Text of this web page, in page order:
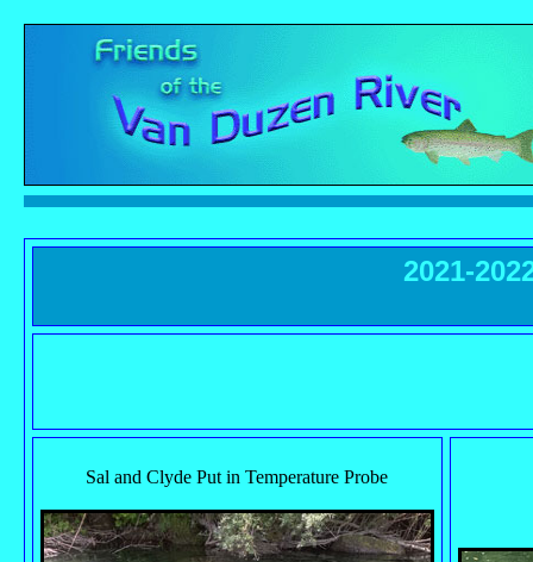
2021-
Sal and Clyde Put in Temperature Probe